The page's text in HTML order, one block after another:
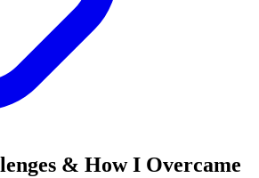
& How I Overcame